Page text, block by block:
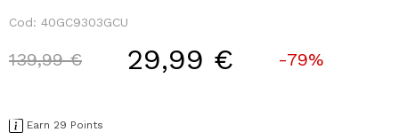
Cod: 40GC9303GCU
Price reduced from
139,99 €to 29,99 € -79%
Earn 29 Points